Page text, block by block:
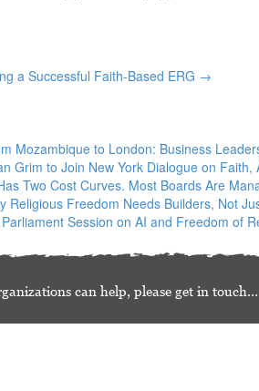
a Successful Faith-Based ERG →
Mozambique to London: Business
Grim to Join New York Dialogue on
Two Cost Curves. Most Boards Are
Religious Freedom Needs Builders, Not
Parliament Session on AI and Freedom of
can help, please get in touch…